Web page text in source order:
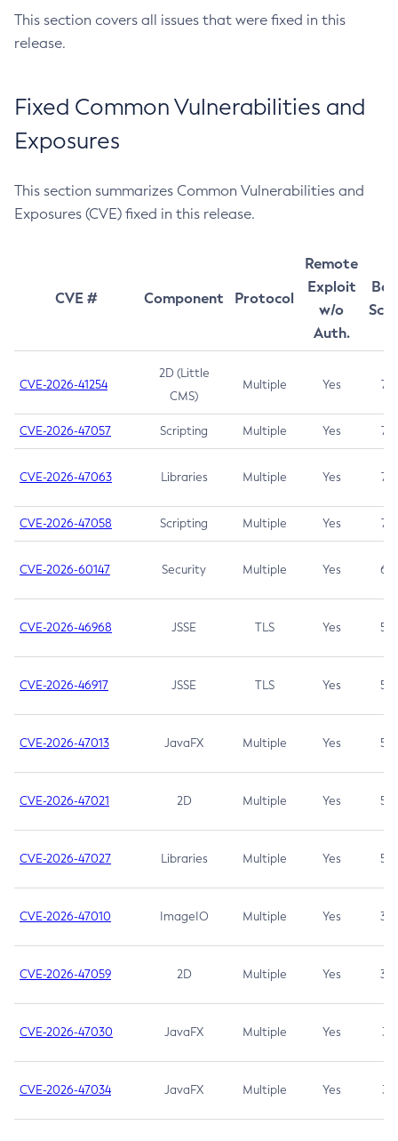
This section covers all issues that were fixed in this
release.
Fixed Common Vulnerabilities and
Exposures
This section summarizes Common Vulnerabilities and
Exposures (CVE) fixed in this release.
CVE # Component Protocol
Remote
Exploit
w/o
Auth.
CVE-2026-41254
2D (Little
CMS)
Multiple Yes 7.5
CVE-2026-47057 Scripting Multiple Yes 7.5
CVE-2026-47063 Libraries Multiple Yes 7.5
CVE-2026-47058 Scripting Multiple Yes 7.4
CVE-2026-60147 Security Multiple Yes 6.5
CVE-2026-46968 JSSE TLS Yes 5.9
CVE-2026-46917 JSSE TLS Yes 5.3
CVE-2026-47013 JavaFX Multiple Yes 5.3
CVE-2026-47021 2D Multiple Yes 5.3
CVE-2026-47027 Libraries Multiple Yes 5.3
CVE-2026-47010 ImageIO Multiple Yes 3.7
CVE-2026-47059 2D Multiple Yes 3.7
CVE-2026-47030 JavaFX Multiple Yes 3.1
CVE-2026-47034 JavaFX Multiple Yes 3.1